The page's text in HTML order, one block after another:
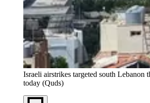
Israeli airstrikes targeted south Lebanon
today (Quds)